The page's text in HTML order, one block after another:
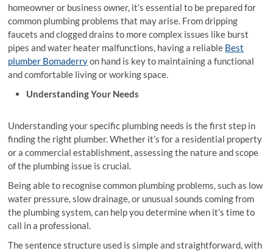
homeowner or business owner, it’s essential to be prepared for
common plumbing problems that may arise. From dripping
faucets and clogged drains to more complex issues like burst
pipes and water heater malfunctions, having a reliable Best
plumber Bomaderryon hand is key to maintaining a functional
and comfortable living or working space.
Understanding Your Needs
Understanding your specific plumbing needs is the first step in
finding the right plumber. Whether it’s for a residential property
or a commercial establishment, assessing the nature and scope
of the plumbing issue is crucial.
Being able to recognise common plumbing problems, such as low
water pressure, slow drainage, or unusual sounds coming from
the plumbing system, can help you determine when it’s time to
call in a professional.
The sentence structure used is simple and straightforward, with